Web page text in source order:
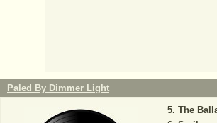
Paled By Dimmer Light
The